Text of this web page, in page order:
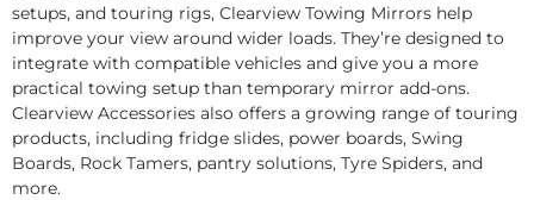
setups, and touring rigs, Clearview Towing Mirrors help
improve your view around wider loads. They’re designed to
integrate with compatible vehicles and give you a more
practical towing setup than temporary mirror add-ons.
Clearview Accessories also offers a growing range of touring
products, including fridge slides, power boards, Swing
Boards, Rock Tamers, pantry solutions, Tyre Spiders, and
more.